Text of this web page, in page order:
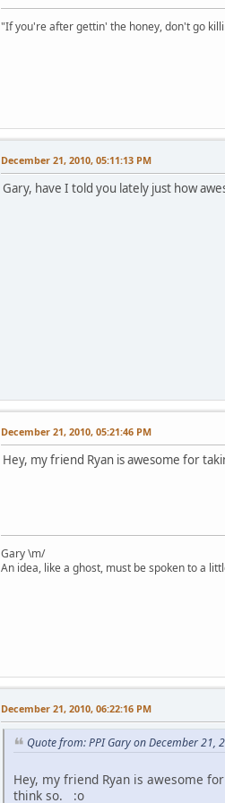
"If you're after gettin' the honey, don't go
December 21, 2010, 05:11:13 PM
Gary, have I told you lately just how
December 21, 2010, 05:21:46 PM
Hey, my friend Ryan is awesome for
Gary \m/
An idea, like a ghost, must be spoken to a
December 21, 2010, 06:22:16 PM
Quote from: PPI Gary on December 21,
Hey, my friend Ryan is awesome
think so. :o